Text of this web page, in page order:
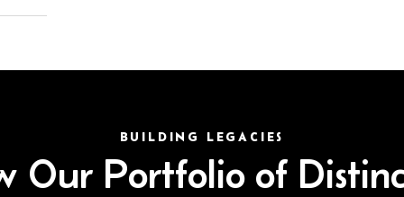
BUILDING LEGACIES
Our Portfolio of